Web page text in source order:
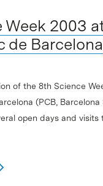
Week 2003
de Barcelona
of the 8th Science
(PCB,
open days and visits